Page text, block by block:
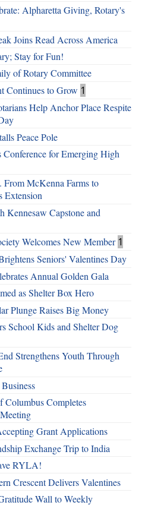
Alpharetta Giving, Rotary's
Joins Read Across America
Stay for Fun!
of Rotary Committee
Continues to Grow 1
Help Anchor Place Respite
Peace Pole
Conference for Emerging High
McKenna Farms to
Extension
Kennesaw Capstone and
Welcomes New Member 1
Seniors' Valentines Day
Annual Golden Gala
as Shelter Box Hero
Plunge Raises Big Money
School Kids and Shelter Dog
Strengthens Youth Through
Columbus Completes
Grant Applications
Exchange Trip to India
RYLA!
Crescent Delivers Valentines
Wall to Weekly